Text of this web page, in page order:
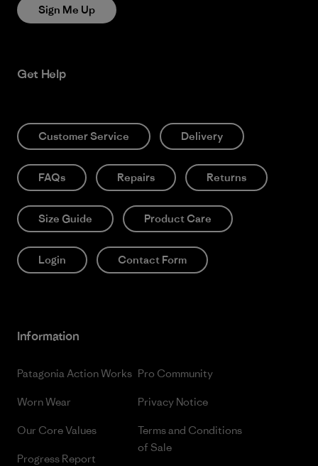
Sign Me Up
Get Help
Customer Service Delivery
FAQs Repairs Returns
Size Guide Product Care
Login Contact Form
Information
Patagonia Action Works
Worn Wear
Our Core Values
Progress Report
Pro Community
Privacy Notice
Terms and Conditions
of Sale